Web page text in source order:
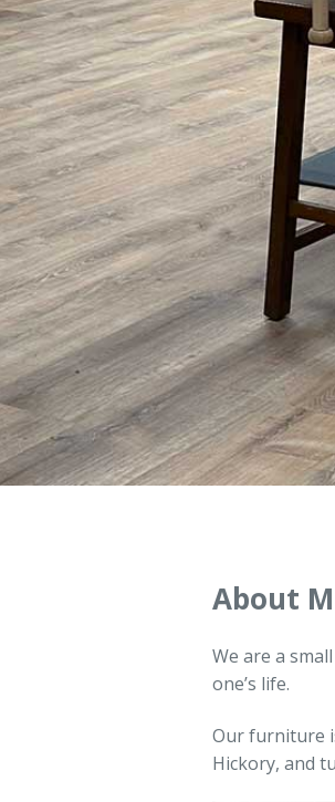
About
We are a
one’s life.
Our furniture
Hickory, and